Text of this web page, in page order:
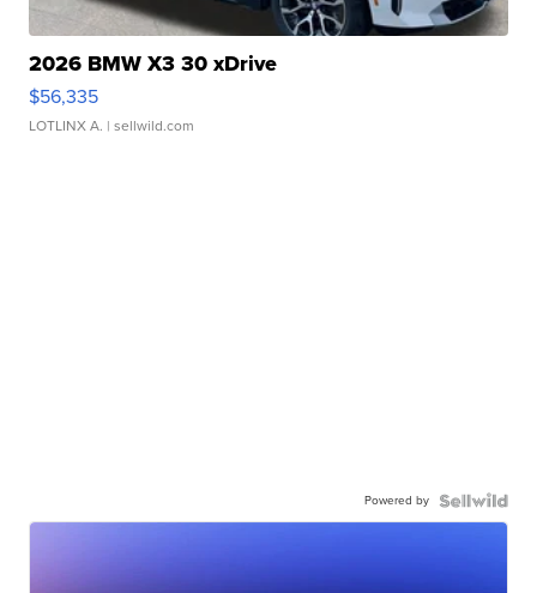
2026 BMW X3 30 xDrive
$56,335
LOTLINX A. | sellwild.com
Powered by